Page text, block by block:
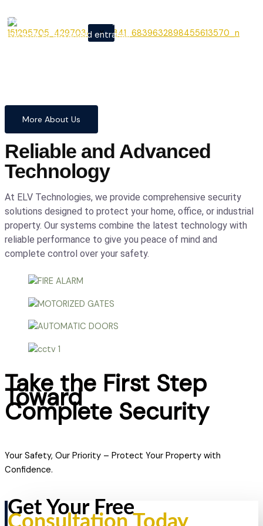
X
From cutting-edge security
systems to advanced entrance
precision.
More About Us
Reliable and Advanced
Technology
At ELV Technologies, we provide comprehensive security
solutions designed to protect your home, office, or industrial
property. Our systems combine the latest technology with
reliable performance to give you peace of mind and
complete control over your safety.
Take the First Step
Toward
Complete Security
Your Safety, Our Priority – Protect Your Property with
Confidence.
Get Your Free